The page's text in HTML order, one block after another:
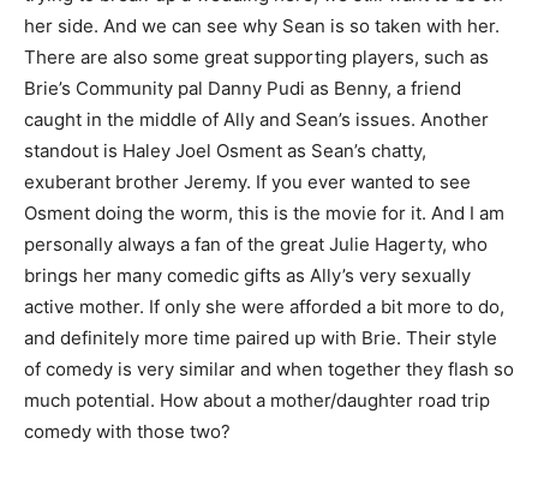
her side. And we can see why Sean is so taken with her.
There are also some great supporting players, such as
Brie’s Community pal Danny Pudi as Benny, a friend
caught in the middle of Ally and Sean’s issues. Another
standout is Haley Joel Osment as Sean’s chatty,
exuberant brother Jeremy. If you ever wanted to see
Osment doing the worm, this is the movie for it. And I am
personally always a fan of the great Julie Hagerty, who
brings her many comedic gifts as Ally’s very sexually
active mother. If only she were afforded a bit more to do,
and definitely more time paired up with Brie. Their style
of comedy is very similar and when together they flash so
much potential. How about a mother/daughter road trip
comedy with those two?